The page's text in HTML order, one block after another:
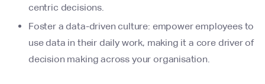
centric decisions.
Foster a data-driven culture: empower employees to
use data in their daily work, making it a core driver of
decision making across your organisation.